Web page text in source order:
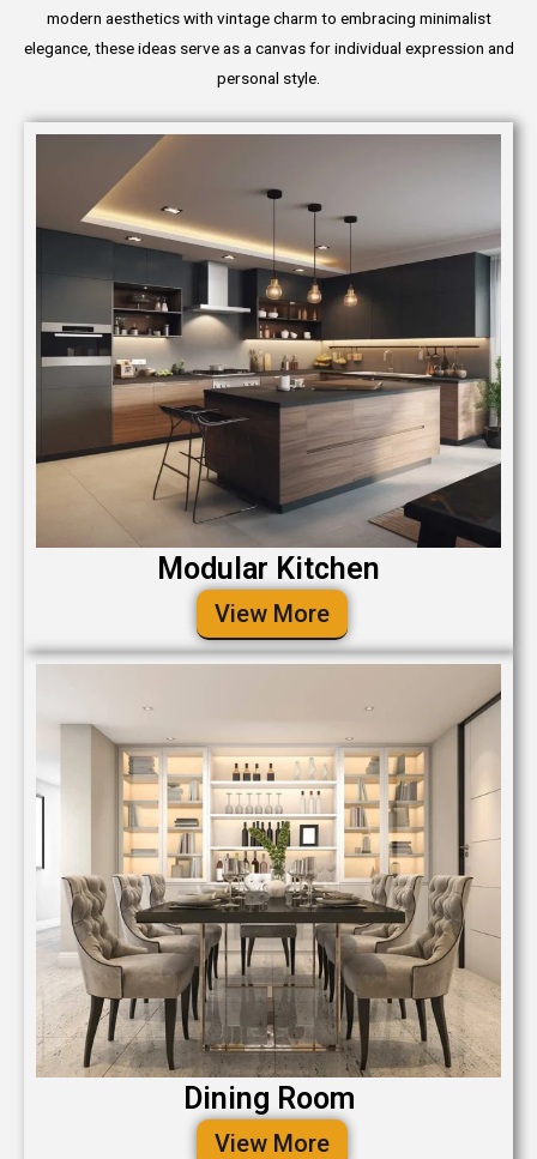
modern aesthetics with vintage charm to embracing minimalist
elegance, these ideas serve as a canvas for individual expression and
personal style.
Modular Kitchen
View More
Dining Room
View More